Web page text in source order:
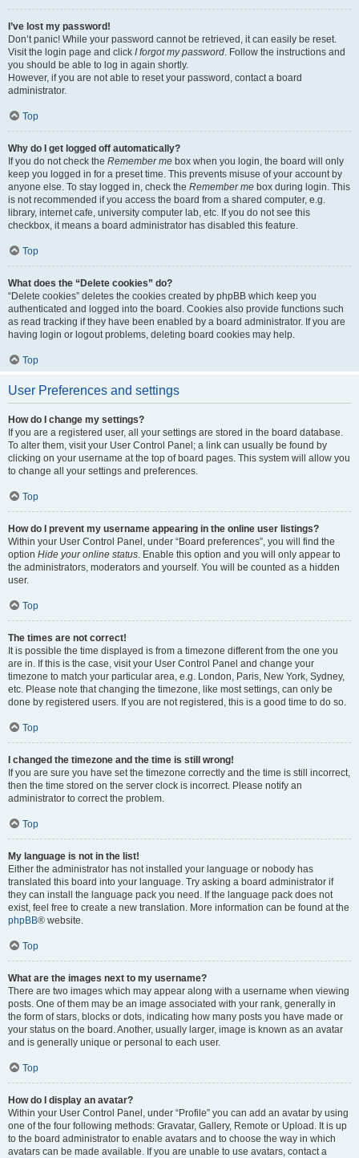
I’ve lost my password!
Don’t panic! While your password cannot be retrieved, it can easily be reset.
Visit the login page and click I forgot my password. Follow the instructions and
you should be able to log in again shortly.
However, if you are not able to reset your password, contact a board
administrator.
Top
Why do I get logged off automatically?
If you do not check the Remember me box when you login, the board will only
keep you logged in for a preset time. This prevents misuse of your account by
anyone else. To stay logged in, check the Remember me box during login. This
is not recommended if you access the board from a shared computer, e.g.
library, internet cafe, university computer lab, etc. If you do not see this
checkbox, it means a board administrator has disabled this feature.
Top
What does the “Delete cookies” do?
“Delete cookies” deletes the cookies created by phpBB which keep you
authenticated and logged into the board. Cookies also provide functions such
as read tracking if they have been enabled by a board administrator. If you are
having login or logout problems, deleting board cookies may help.
Top
User Preferences and settings
How do I change my settings?
If you are a registered user, all your settings are stored in the board database.
To alter them, visit your User Control Panel; a link can usually be found by
clicking on your username at the top of board pages. This system will allow you
to change all your settings and preferences.
Top
How do I prevent my username appearing in the online user listings?
Within your User Control Panel, under “Board preferences”, you will find the
option Hide your online status. Enable this option and you will only appear to
the administrators, moderators and yourself. You will be counted as a hidden
user.
Top
The times are not correct!
It is possible the time displayed is from a timezone different from the one you
are in. If this is the case, visit your User Control Panel and change your
timezone to match your particular area, e.g. London, Paris, New York, Sydney,
etc. Please note that changing the timezone, like most settings, can only be
done by registered users. If you are not registered, this is a good time to do so.
Top
I changed the timezone and the time is still wrong!
If you are sure you have set the timezone correctly and the time is still incorrect,
then the time stored on the server clock is incorrect. Please notify an
administrator to correct the problem.
Top
My language is not in the list!
Either the administrator has not installed your language or nobody has
translated this board into your language. Try asking a board administrator if
they can install the language pack you need. If the language pack does not
exist, feel free to create a new translation. More information can be found at the
phpBB® website.
Top
What are the images next to my username?
There are two images which may appear along with a username when viewing
posts. One of them may be an image associated with your rank, generally in
the form of stars, blocks or dots, indicating how many posts you have made or
your status on the board. Another, usually larger, image is known as an avatar
and is generally unique or personal to each user.
Top
How do I display an avatar?
Within your User Control Panel, under “Profile” you can add an avatar by using
one of the four following methods: Gravatar, Gallery, Remote or Upload. It is up
to the board administrator to enable avatars and to choose the way in which
avatars can be made available. If you are unable to use avatars, contact a